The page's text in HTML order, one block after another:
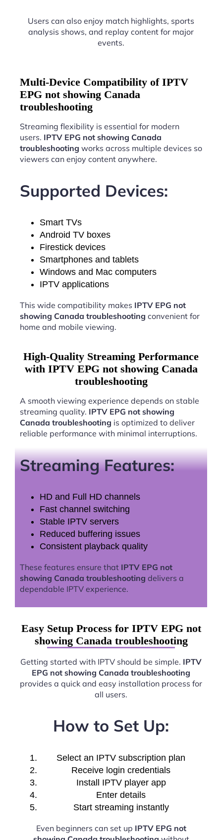
Users can also enjoy match highlights, sports
analysis shows, and replay content for major
events.
Multi-Device Compatibility of IPTV
EPG not showing Canada
troubleshooting
Streaming flexibility is essential for modern
users. IPTV EPG not showing Canada
troubleshooting works across multiple devices so
viewers can enjoy content anywhere.
Supported Devices:
Smart TVs
Android TV boxes
Firestick devices
Smartphones and tablets
Windows and Mac computers
IPTV applications
This wide compatibility makes IPTV EPG not
showing Canada troubleshooting convenient for
home and mobile viewing.
High-Quality Streaming Performance
with IPTV EPG not showing Canada
troubleshooting
A smooth viewing experience depends on stable
streaming quality. IPTV EPG not showing
Canada troubleshooting is optimized to deliver
reliable performance with minimal interruptions.
Streaming Features:
HD and Full HD channels
Fast channel switching
Stable IPTV servers
Reduced buffering issues
Consistent playback quality
These features ensure that IPTV EPG not
showing Canada troubleshooting delivers a
dependable IPTV experience.
Easy Setup Process for IPTV EPG not
showing Canada troubleshooting
Getting started with IPTV should be simple. IPTV
EPG not showing Canada troubleshooting
provides a quick and easy installation process for
all users.
How to Set Up:
Select an IPTV subscription plan
Receive login credentials
Install IPTV player app
Enter details
Start streaming instantly
Even beginners can set up IPTV EPG not